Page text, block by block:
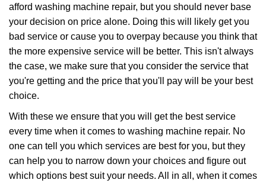
afford washing machine repair, but you should never base
your decision on price alone. Doing this will likely get you
bad service or cause you to overpay because you think that
the more expensive service will be better. This isn't always
the case, we make sure that you consider the service that
you're getting and the price that you'll pay will be your best
choice.
With these we ensure that you will get the best service
every time when it comes to washing machine repair. No
one can tell you which services are best for you, but they
can help you to narrow down your choices and figure out
which options best suit your needs. All in all, when it comes